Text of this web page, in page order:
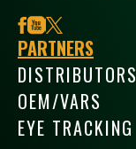
facebook
youtube
x
PARTNERS
DISTRIBUTORS
OEM/VARS
EYE TRACKING